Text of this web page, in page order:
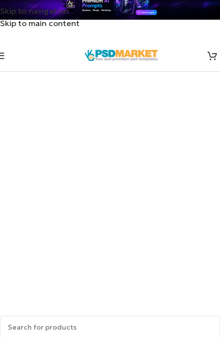
Skip to navigation
Skip to main content